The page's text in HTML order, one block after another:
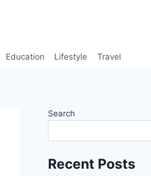
Education Lifestyle Travel
Search
Recent Posts